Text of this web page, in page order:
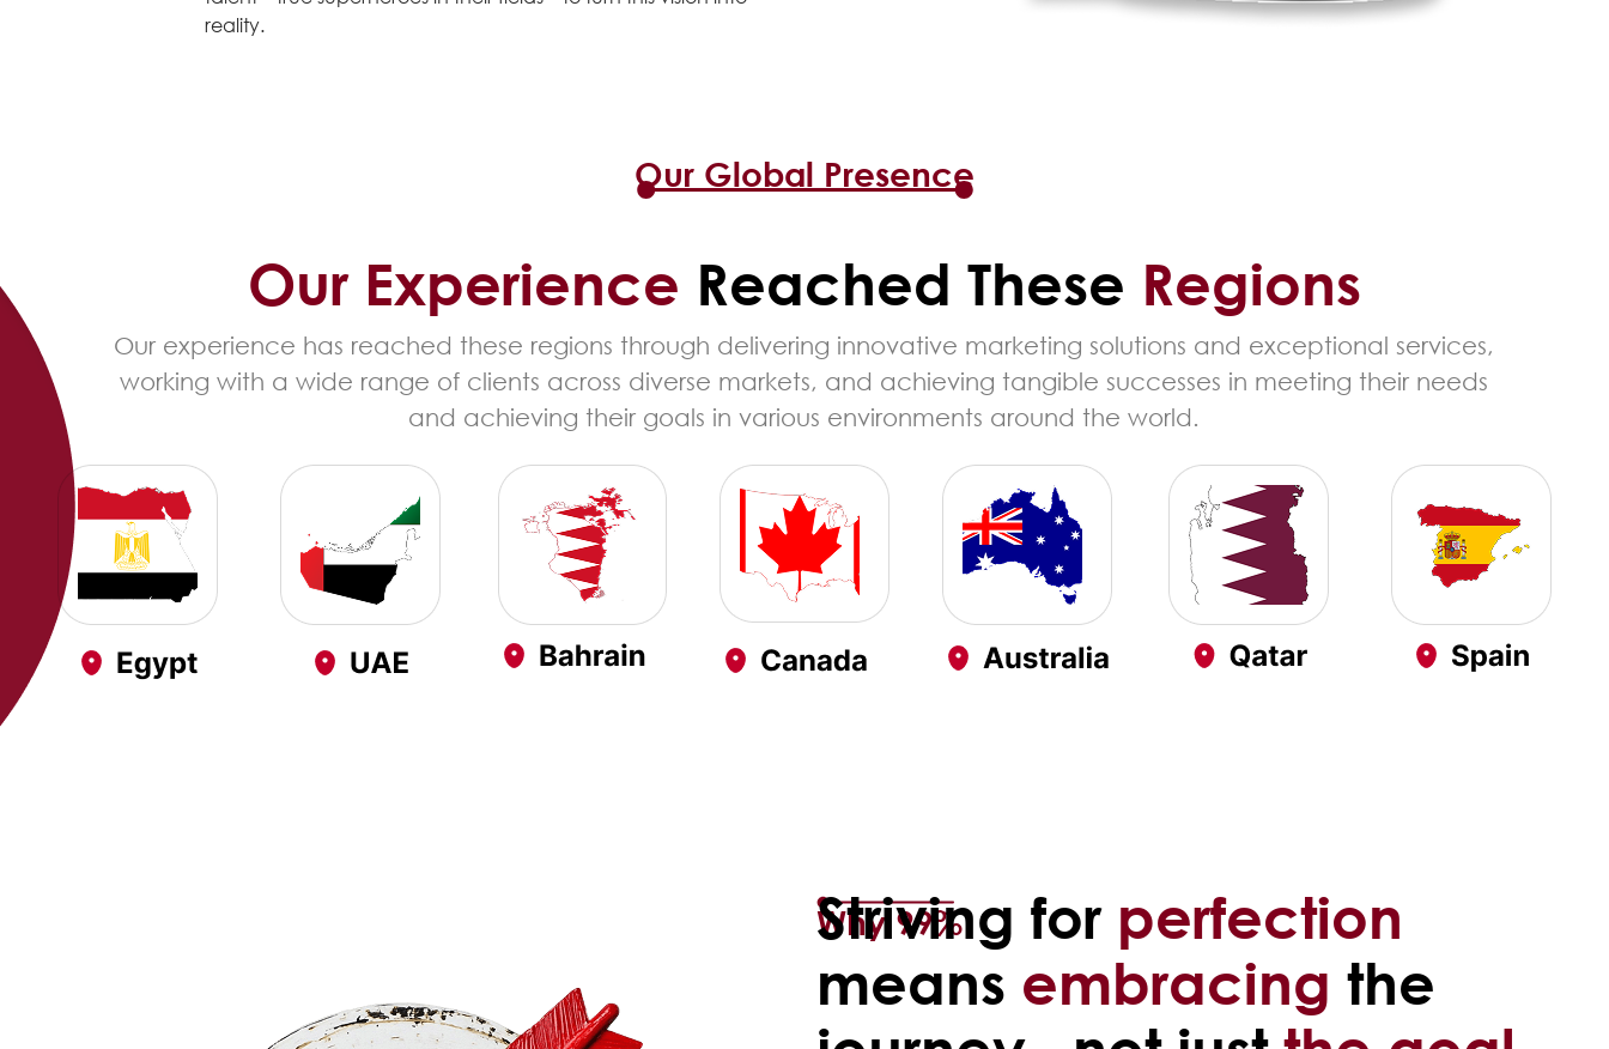
reality.
Our Global Presence
Our Experience Reached These Regions
Our experience has reached these regions through delivering innovative marketing solutions and exceptional services,
working with a wide range of clients across diverse markets, and achieving tangible successes in meeting their needs
and achieving their goals in various environments around the world.
Why 99%
Striving for perfection
means embracing the